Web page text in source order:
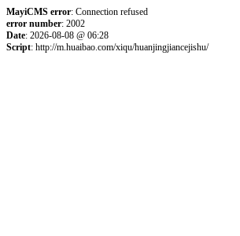
MayiCMS error: Connection refused
error number: 2002
Date: 2026-08-08 @ 06:28
Script: http://m.huaibao.com/xiqu/huanjingjiancejishu/